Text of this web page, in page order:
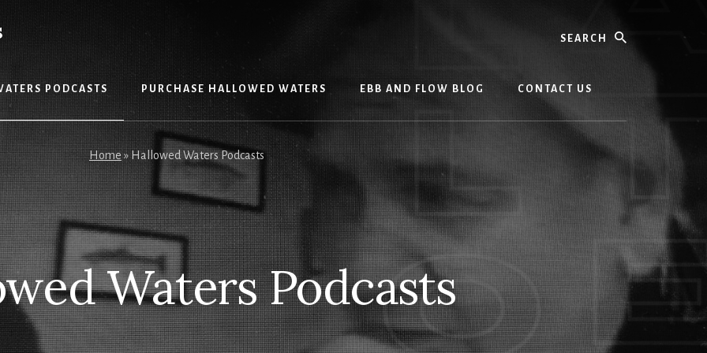
PODCASTS PURCHASE HALLOWED WATERS EBB AND FLOW BLOG CONTACT US
Home»Hallowed Waters Podcasts
Waters Podcasts